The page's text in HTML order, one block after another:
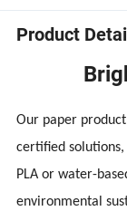
Product
Our paper
certified
PLA or water-
environmental